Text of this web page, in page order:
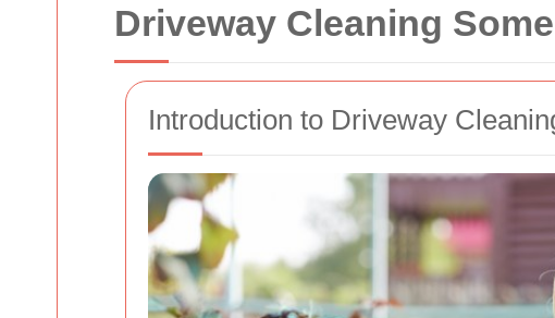
Driveway Cleaning
Introduction to Driveway